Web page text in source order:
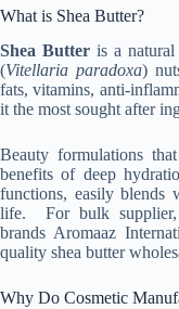
What is Shea Butter?
Shea Butteris a natural
(Vitellaria paradoxa)
fats, vitamins, anti-
it the most sought after
Beauty formulations
benefits of deep
functions, easily blends
life. For bulk supplier,
brands Aromaaz
quality shea butter
Why Do Cosmetic